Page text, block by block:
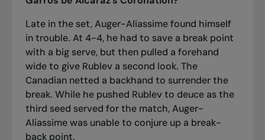
Late in the set, Auger-Aliassime found himself
in trouble. At 4-4, he had to save a break point
with a big serve, but then pulled a forehand
wide to give Rublev a second look. The
Canadian netted a backhand to surrender the
break. While he pushed Rublev to deuce as the
third seed served for the match, Auger-
Aliassime was unable to conjure up a break-
back point.